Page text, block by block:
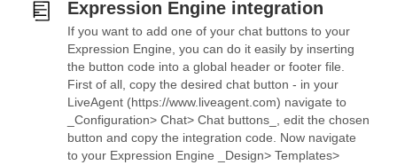
Expression Engine integration
If you want to add one of your chat buttons to your
Expression Engine, you can do it easily by inserting
the button code into a global header or footer file.
First of all, copy the desired chat button - in your
LiveAgent (https://www.liveagent.com) navigate to
_Configuration> Chat> Chat buttons_, edit the chosen
button and copy the integration code. Now navigate
to your Expression Engine _Design> Templates>